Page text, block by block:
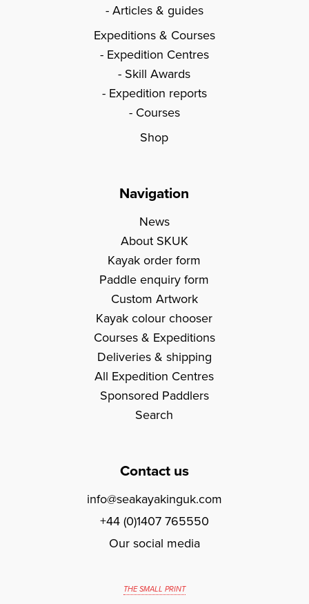
Articles & guides
Expeditions & Courses
Expedition Centres
Skill Awards
Expedition reports
Courses
Shop
Navigation
News
About SKUK
Kayak order form
Paddle enquiry form
Custom Artwork
Kayak colour chooser
Courses & Expeditions
Deliveries & shipping
All Expedition Centres
Sponsored Paddlers
Search
Contact us
info@seakayakinguk.com
+44 (0)1407 765550
Our social media
THE SMALL PRINT